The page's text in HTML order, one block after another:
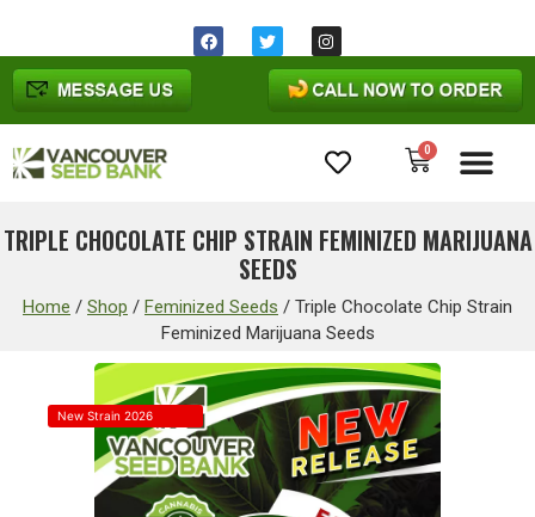
0
TRIPLE CHOCOLATE CHIP STRAIN FEMINIZED MARIJUANA
SEEDS
Home / Shop / Feminized Seeds / Triple Chocolate Chip Strain
Feminized Marijuana Seeds
New Strain 2026